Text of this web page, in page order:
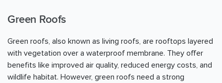
Green Roofs
Green roofs, also known as living roofs, are rooftops layered
with vegetation over a waterproof membrane. They offer
benefits like improved air quality, reduced energy costs, and
wildlife habitat. However, green roofs need a strong